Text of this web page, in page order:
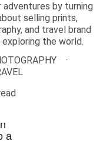
by turning
selling prints,
and travel brand
the world.